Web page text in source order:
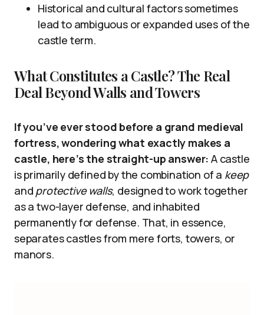
Historical and cultural factors sometimes
lead to ambiguous or expanded uses of the
castle term.
What Constitutes a Castle? The Real
Deal Beyond Walls and Towers
If you’ve ever stood before a grand medieval
fortress, wondering what exactly makes a
castle, here’s the straight-up answer: A castle
is primarily defined by the combination of a keep
and protective walls, designed to work together
as a two-layer defense, and inhabited
permanently for defense. That, in essence,
separates castles from mere forts, towers, or
manors.